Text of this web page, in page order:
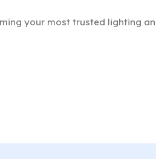
your most trusted lighting